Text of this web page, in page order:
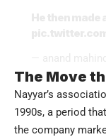
The Move
Nayyar’s
1990s, a period
the company